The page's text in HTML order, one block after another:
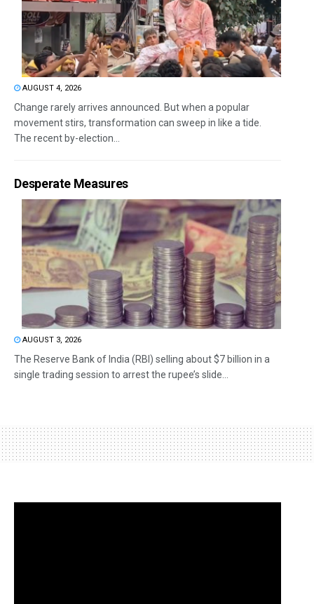
AUGUST 4, 2026
Change rarely arrives announced. But when a popular
movement stirs, transformation can sweep in like a tide.
The recent by-election...
Desperate Measures
AUGUST 3, 2026
The Reserve Bank of India (RBI) selling about $7 billion in a
single trading session to arrest the rupee’s slide...